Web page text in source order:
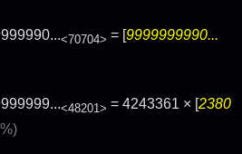
<70704> = [9999999990...
<48201> = 4243361 × [2380